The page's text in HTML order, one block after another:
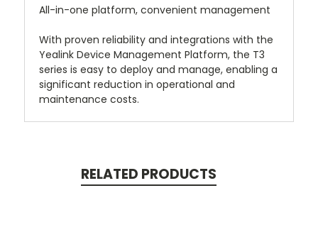
All-in-one platform, convenient management
With proven reliability and integrations with the
Yealink Device Management Platform, the T3
series is easy to deploy and manage, enabling a
significant reduction in operational and
maintenance costs.
RELATED PRODUCTS